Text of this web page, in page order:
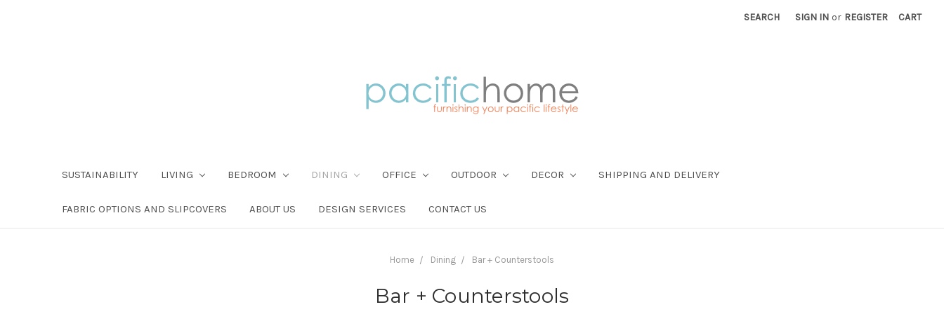
SEARCH SIGN IN or REGISTER CART
SUSTAINABILITY LIVING BEDROOM DINING OFFICE OUTDOOR DECOR SHIPPING AND DELIVERY
FABRIC OPTIONS AND SLIPCOVERS ABOUT US DESIGN SERVICES CONTACT US
Home Dining Bar + Counterstools
Bar + Counterstools